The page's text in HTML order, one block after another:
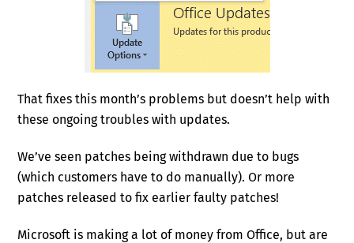
That fixes this month’s problems but doesn’t help with
these ongoing troubles with updates.
We’ve seen patches being withdrawn due to bugs
(which customers have to do manually). Or more
patches released to fix earlier faulty patches!
Microsoft is making a lot of money from Office, but are